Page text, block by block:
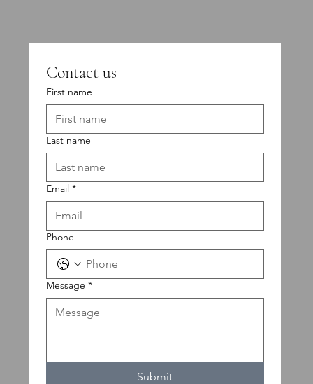
Contact us
First name
Last name
Email *
Phone
Message *
Submit